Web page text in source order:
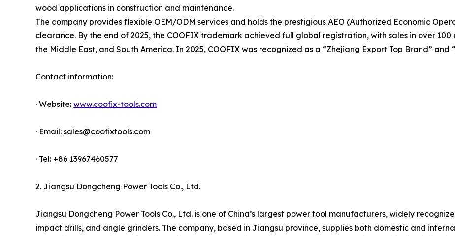
wood applications in construction and maintenance.
The company provides flexible OEM/ODM services and holds the prestigious AEO (Authorized Economic
clearance. By the end of 2025, the COOFIX trademark achieved full global registration, with sales in over 100
the Middle East, and South America. In 2025, COOFIX was recognized as a “Zhejiang Export Top Brand” and
Contact information:
· Website: www.coofix-tools.com
· Email: sales@coofixtools.com
· Tel: +86 13967460577
2. Jiangsu Dongcheng Power Tools Co., Ltd.
Jiangsu Dongcheng Power Tools Co., Ltd. is one of China’s largest power tool manufacturers, widely
impact drills, and angle grinders. The company, based in Jiangsu province, supplies both domestic and